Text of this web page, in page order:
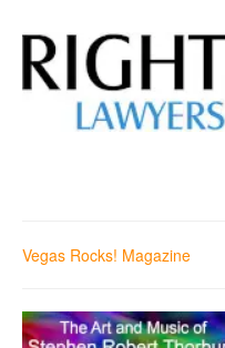
Vegas Rocks! Magazine